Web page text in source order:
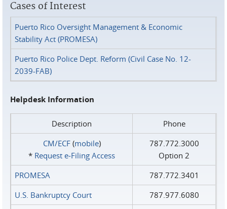
Cases of Interest
Puerto Rico Oversight Management & Economic
Stability Act (PROMESA)
Puerto Rico Police Dept. Reform (Civil Case No. 12-
2039-FAB)
Helpdesk Information
Description
Phone
CM/ECF(mobile)
* Request e‑Filing Access
787.772.3000
Option 2
PROMESA
787.772.3401
U.S. Bankruptcy Court
787.977.6080